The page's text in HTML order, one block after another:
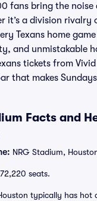
fans bring the noise
it’s a division rivalry
Texans home
and unmistakable
tickets from
that makes
Facts and
NRG Stadium,
72,220 seats.
typically has hot